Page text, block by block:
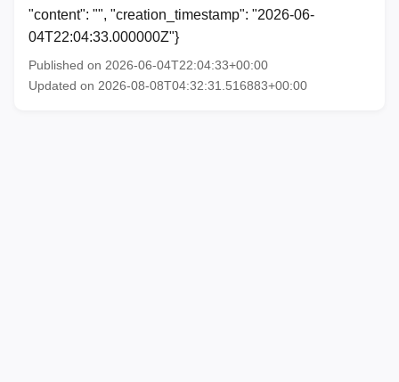
"content": "", "creation_timestamp": "2026-06-
04T22:04:33.000000Z"}
Published on 2026-06-04T22:04:33+00:00
Updated on 2026-08-08T04:32:31.516883+00:00